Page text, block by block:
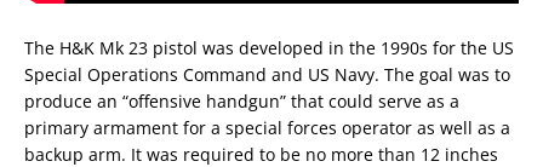
The H&K Mk 23 pistol was developed in the 1990s for the US
Special Operations Command and US Navy. The goal was to
produce an “offensive handgun” that could serve as a
primary armament for a special forces operator as well as a
backup arm. It was required to be no more than 12 inches